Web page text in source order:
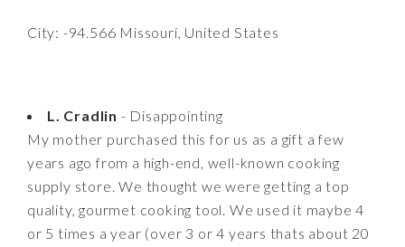
City: -94.566 Missouri, United States
L. Cradlin - Disappointing
My mother purchased this for us as a gift a few
years ago from a high-end, well-known cooking
supply store. We thought we were getting a top
quality, gourmet cooking tool. We used it maybe 4
or 5 times a year (over 3 or 4 years thats about 20